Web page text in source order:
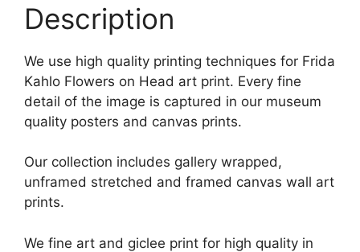
Description
We use high quality printing techniques for Frida
Kahlo Flowers on Head art print. Every fine
detail of the image is captured in our museum
quality posters and canvas prints.
Our collection includes gallery wrapped,
unframed stretched and framed canvas wall art
prints.
We fine art and giclee print for high quality in